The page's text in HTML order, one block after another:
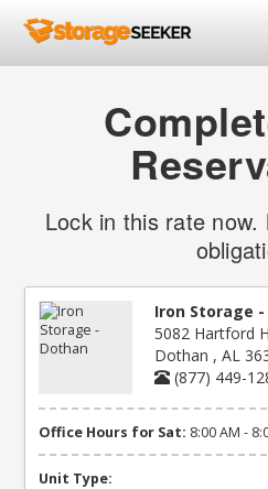
Lock in this rate
Iron Storage
5082 Hartford
Dothan , AL
(877) 449-
Office Hours for Sat: 8:00 AM -
Unit Type: